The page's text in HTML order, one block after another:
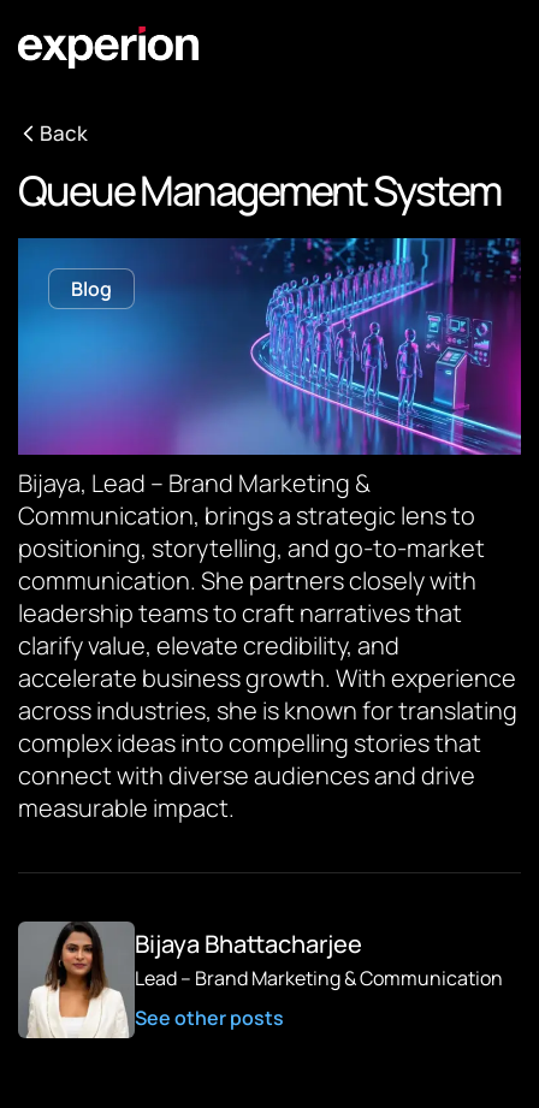
Back
Queue Management System
Blog
Bijaya, Lead – Brand Marketing &
Communication, brings a strategic lens to
positioning, storytelling, and go-to-market
communication. She partners closely with
leadership teams to craft narratives that
clarify value, elevate credibility, and
accelerate business growth. With experience
across industries, she is known for translating
complex ideas into compelling stories that
connect with diverse audiences and drive
measurable impact.
Bijaya Bhattacharjee
Lead – Brand Marketing & Communication
See other posts